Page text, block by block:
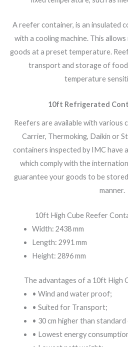
A reefer container, is an insulated
with a cooling machine. This
goods at a preset temperature.
transport and storage of
temperature
10ft Refrigerated
Reefers are available with various
Carrier, Thermoking, Daikin or
containers inspected by IMC have
which comply with the
guarantee your goods to be
manner.
10ft High Cube Reefer
Width: 2438 mm
Length: 2991 mm
Height: 2896 mm
The advantages of a 10ft High
• Wind and water proof;
• Suited for Transport;
• 30 cm higher than
• Lowest energy